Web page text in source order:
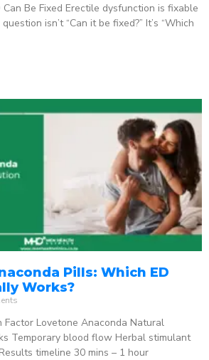
Can Be Fixed Erectile dysfunction is fixable
isn’t “Can it be fixed?” It’s “Which
Pills: Which ED
Works?
Factor Lovetone Anaconda Natural
Temporary blood flow Herbal stimulant
timeline 30 mins – 1 hour